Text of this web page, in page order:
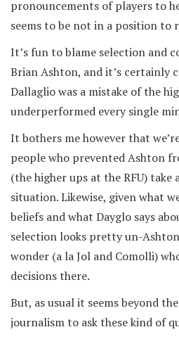
pronouncements of players to
seems to be not in a position to
It’s fun to blame selection and
Brian Ashton, and it’s certainly
Dallaglio was a mistake of the
underperformed every single
It bothers me however that
people who prevented Ashton
(the higher ups at the RFU) take
situation. Likewise, given what
beliefs and what Dayglo says
selection looks pretty un-
wonder (a la Jol and Comolli)
decisions there.
But, as usual it seems beyond
journalism to ask these kind of